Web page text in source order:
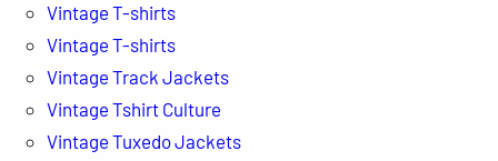
Vintage T-shirts
Vintage T-shirts
Vintage Track Jackets
Vintage Tshirt Culture
Vintage Tuxedo Jackets